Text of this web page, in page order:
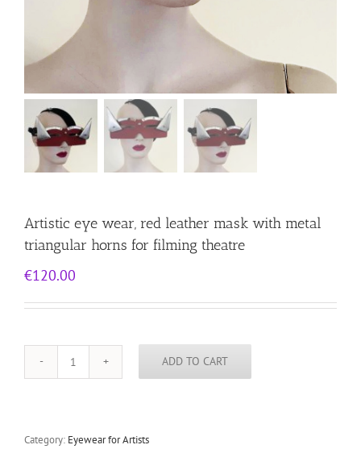
Artistic eye wear, red leather mask with metal
triangular horns for filming theatre
€120.00
Artistic
eye
mask
ADD TO CART
Category: Eyewear for Artists